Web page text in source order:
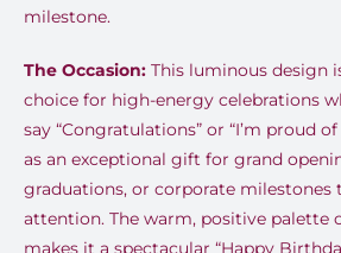
milestone.
The Occasion:This luminous design
choice for high-energy celebrations
say “Congratulations” or “I’m proud
as an exceptional gift for grand
graduations, or corporate milestones
attention. The warm, positive palette
makes it a spectacular “Happy